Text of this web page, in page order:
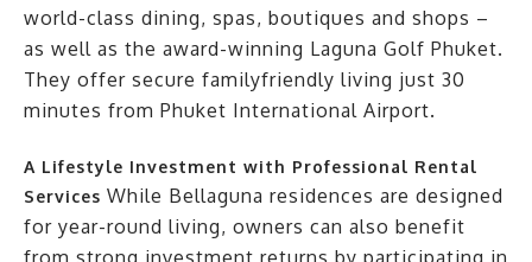
world-class dining, spas, boutiques and shops –
as well as the award-winning Laguna Golf Phuket.
They offer secure familyfriendly living just 30
minutes from Phuket International Airport.
A Lifestyle Investment with Professional Rental
Services While Bellaguna residences are designed
for year-round living, owners can also benefit
from strong investment returns by participating in